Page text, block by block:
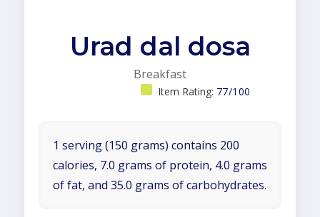
Urad dal dosa
Breakfast
Item Rating: 77/100
1 serving (150 grams) contains 200
calories, 7.0 grams of protein, 4.0 grams
of fat, and 35.0 grams of carbohydrates.